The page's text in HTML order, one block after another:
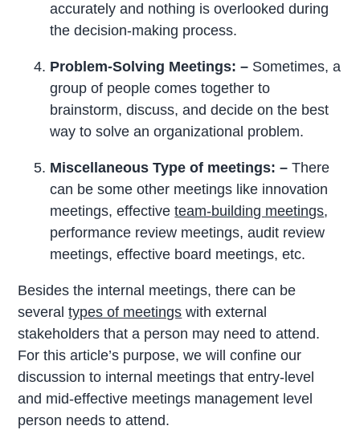
accurately and nothing is overlooked during
the decision-making process.
Problem-Solving Meetings: – Sometimes, a
group of people comes together to
brainstorm, discuss, and decide on the best
way to solve an organizational problem.
Miscellaneous Type of meetings: –There
can be some other meetings like innovation
meetings, effectiveteam-building meetings,
performance review meetings, audit review
meetings, effective board meetings, etc.
Besides the internal meetings, there can be
severaltypes of meetings with external
stakeholders that a person may need to attend.
For this article’s purpose, we will confine our
discussion to internal meetings that entry-level
and mid-effective meetings management level
person needs to attend.